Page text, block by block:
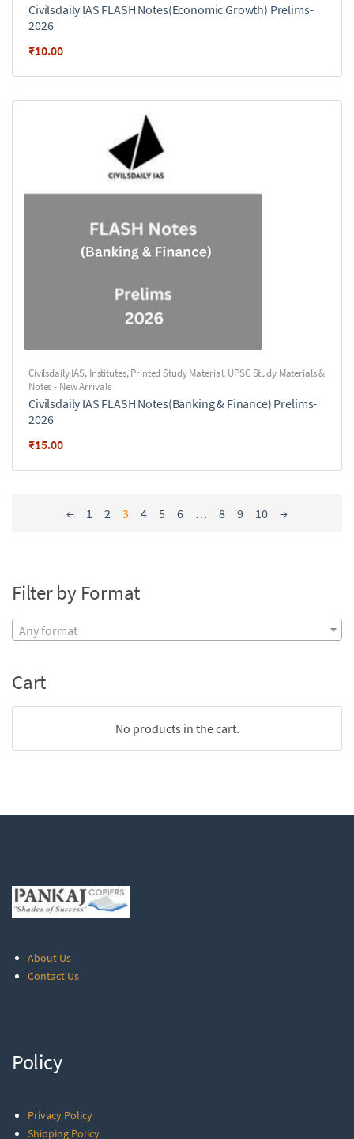
Civilsdaily IAS FLASH Notes(Economic Growth) Prelims-
2026
₹10.00
Civilsdaily IAS, Institutes,Printed Study Material, UPSC Study Materials &
Notes - New Arrivals
Civilsdaily IAS FLASH Notes(Banking & Finance) Prelims-
2026
₹15.00
← 1 2 3 4 5 6 … 8 9 10 →
Filter by Format
Any format
Cart
No products in the cart.
About Us
Contact Us
Policy
Privacy Policy
Shipping Policy